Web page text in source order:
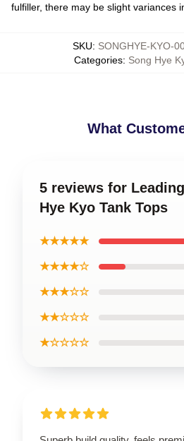
fulfiller, there may be slight variances
SKU: SONGHYE-KYO-
Categories: Song Hye
What
5 reviews for
Hye Kyo Tank Tops
★★★★★
★★★★☆
★★★☆☆
★★☆☆☆
★☆☆☆☆